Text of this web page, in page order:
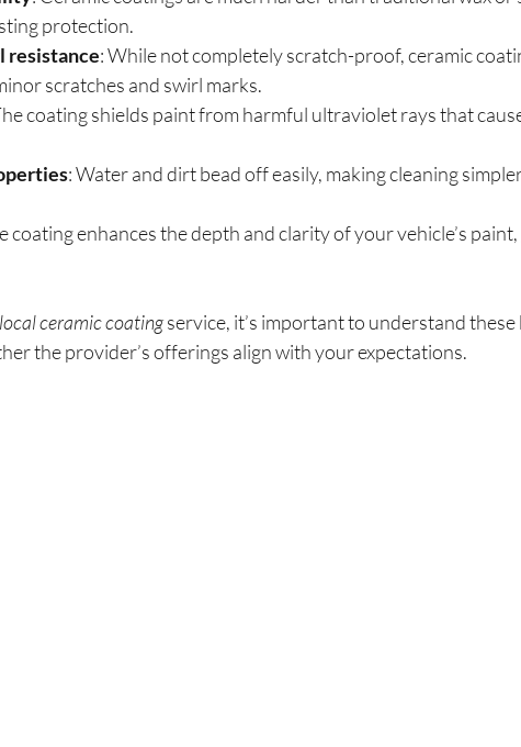
protection.
resistance: While not completely scratch-proof, ceramic
scratches and swirl marks.
coating shields paint from harmful ultraviolet rays that
: Water and dirt bead off easily, making cleaning
coating enhances the depth and clarity of your vehicle’s
local ceramic coating service, it’s important to understand these
the provider’s offerings align with your expectations.